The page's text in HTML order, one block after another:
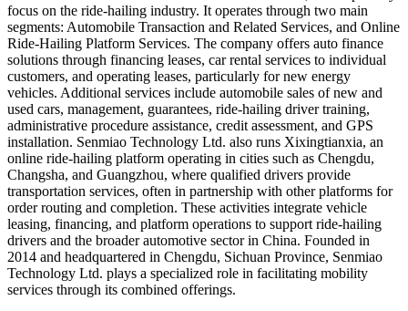
focus on the ride-hailing industry. It operates through two main
segments: Automobile Transaction and Related Services, and Online
Ride-Hailing Platform Services. The company offers auto finance
solutions through financing leases, car rental services to individual
customers, and operating leases, particularly for new energy
vehicles. Additional services include automobile sales of new and
used cars, management, guarantees, ride-hailing driver training,
administrative procedure assistance, credit assessment, and GPS
installation. Senmiao Technology Ltd. also runs Xixingtianxia, an
online ride-hailing platform operating in cities such as Chengdu,
Changsha, and Guangzhou, where qualified drivers provide
transportation services, often in partnership with other platforms for
order routing and completion. These activities integrate vehicle
leasing, financing, and platform operations to support ride-hailing
drivers and the broader automotive sector in China. Founded in
2014 and headquartered in Chengdu, Sichuan Province, Senmiao
Technology Ltd. plays a specialized role in facilitating mobility
services through its combined offerings.